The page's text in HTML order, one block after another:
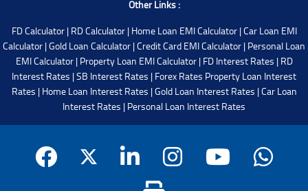
Other Links :
FD Calculator| RD Calculator| Home Loan EMI Calculator|Car Loan EMI
Calculator |Gold Loan Calculator |Credit Card EMI Calculator | Personal Loan
EMI Calculator| Property Loan EMI Calculator| FD Interest Rates | RD
Interest Rates |SB Interest Rates | Forex Rates Property Loan Interest
Rates | Home Loan Interest Rates |Gold Loan Interest Rates |Car Loan
Interest Rates | Personal Loan Interest Rates